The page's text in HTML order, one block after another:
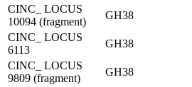
CINC_ LOCUS
10094 (fragment)
GH38
CINC_ LOCUS
6113
GH38
CINC_ LOCUS
9809 (fragment)
GH38